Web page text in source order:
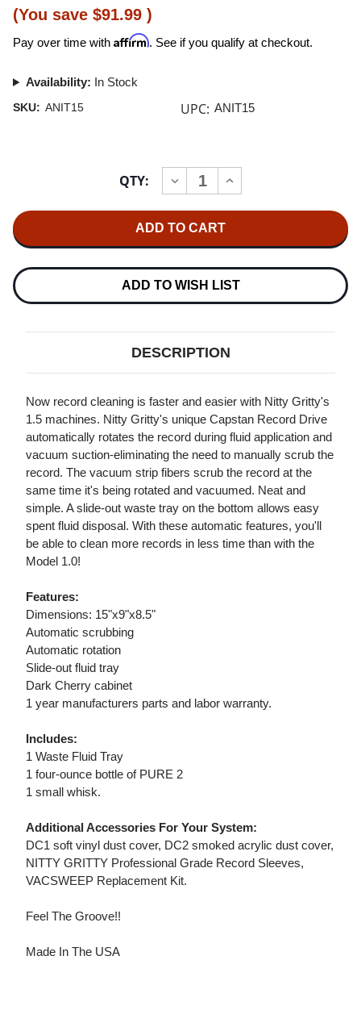
(You save $91.99 )
Pay over time with Affirm. See if you qualify at checkout.
Availability: In Stock
SKU: ANIT15 UPC: ANIT15
QTY:
DECREASE
QUANTITY
GRITTY
MODEL
RECORD
CLEANER
INCREASE
QUANTITY
MODEL
RECORD
CLEANER
ADD TO WISH LIST
DESCRIPTION
Now record cleaning is faster and easier with Nitty Gritty's
1.5 machines. Nitty Gritty's unique Capstan Record Drive
automatically rotates the record during fluid application and
vacuum suction-eliminating the need to manually scrub the
record. The vacuum strip fibers scrub the record at the
same time it's being rotated and vacuumed. Neat and
simple. A slide-out waste tray on the bottom allows easy
spent fluid disposal. With these automatic features, you'll
be able to clean more records in less time than with the
Model 1.0!
Features:
Dimensions: 15"x9"x8.5"
Automatic scrubbing
Automatic rotation
Slide-out fluid tray
Dark Cherry cabinet
1 year manufacturers parts and labor warranty.
Includes:
1 Waste Fluid Tray
1 four-ounce bottle of PURE 2
1 small whisk.
Additional Accessories For Your System:
DC1 soft vinyl dust cover, DC2 smoked acrylic dust cover,
NITTY GRITTY Professional Grade Record Sleeves,
VACSWEEP Replacement Kit.
Feel The Groove!!
Made In The USA